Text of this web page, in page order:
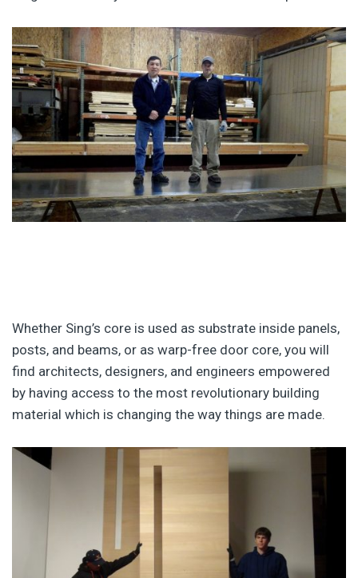
Whether Sing’s core is used as substrate inside panels,
posts, and beams, or as warp-free door core, you will
find architects, designers, and engineers empowered
by having access to the most revolutionary building
material which is changing the way things are made.